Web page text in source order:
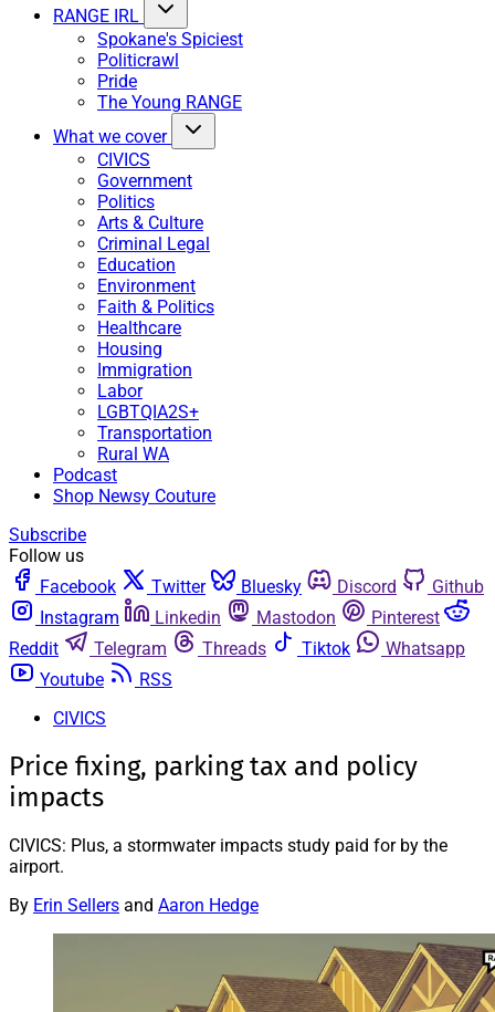
RANGE IRL
Spokane's Spiciest
Politicrawl
Pride
The Young RANGE
What we cover
CIVICS
Government
Politics
Arts & Culture
Criminal Legal
Education
Environment
Faith & Politics
Healthcare
Housing
Immigration
Labor
LGBTQIA2S+
Transportation
Rural WA
Podcast
Shop Newsy Couture
Subscribe
Follow us
Facebook
Twitter Bluesky Discord
Github
Instagram
Linkedin Mastodon
Pinterest
Reddit
Telegram Threads Tiktok
Whatsapp
Youtube
RSS
CIVICS
Price fixing, parking tax and policy
impacts
CIVICS: Plus, a stormwater impacts study paid for by the
airport.
By Erin Sellers and Aaron Hedge